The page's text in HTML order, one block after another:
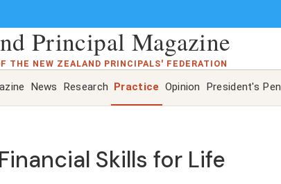
Principal Magazine
THE NEW ZEALAND PRINCIPALS' FEDERATION
News Research Practice Opinion President's Pen
Skills for Life